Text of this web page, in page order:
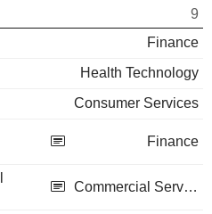
9
Finance
Health Technology
Consumer Services
Finance
Commercial Services